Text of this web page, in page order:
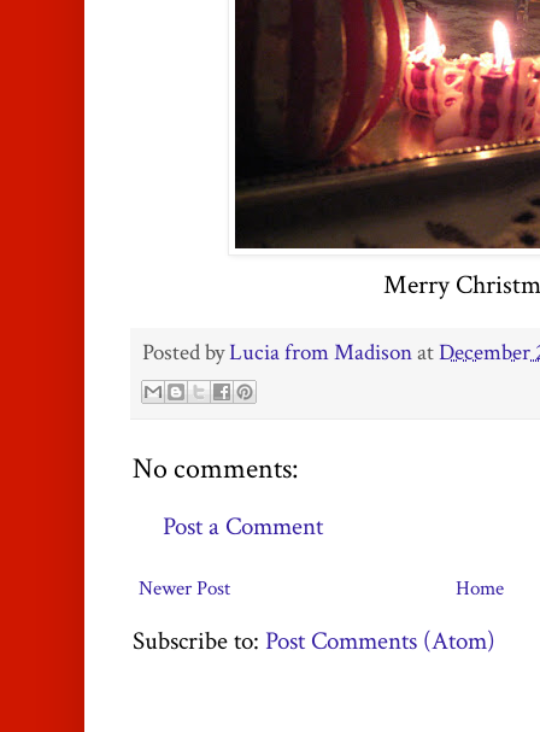
Merry
Posted byLucia from MadisonatDecember
No comments:
Post a Comment
Newer Post Home
Subscribe to: Post Comments (Atom)